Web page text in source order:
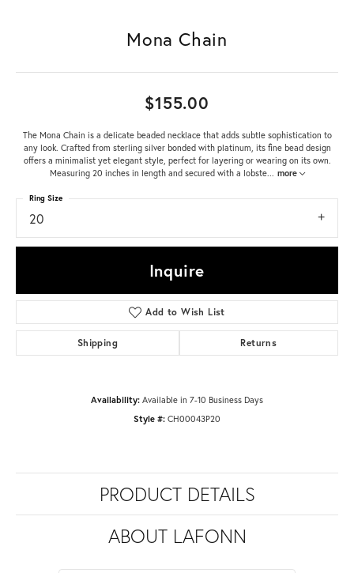
Mona Chain
$155.00
The Mona Chain is a delicate beaded necklace that adds subtle sophistication to
any look. Crafted from sterling silver bonded with platinum, its fine bead design
offers a minimalist yet elegant style, perfect for layering or wearing on its own.
Measuring 20 inches in length and secured with a lobste... more
20
Ring Size
Inquire
Add to Wish List
Shipping Returns
Availability: Available in 7-10 Business Days
Style #: CH00043P20
PRODUCT DETAILS
ABOUT LAFONN